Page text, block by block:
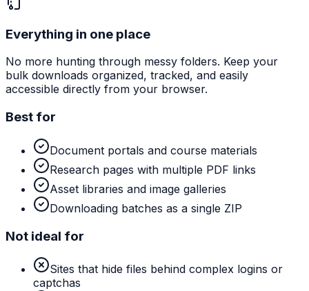
Everything in one place
No more hunting through messy folders. Keep your
bulk downloads organized, tracked, and easily
accessible directly from your browser.
Best for
Document portals and course materials
Research pages with multiple PDF links
Asset libraries and image galleries
Downloading batches as a single ZIP
Not ideal for
Sites that hide files behind complex logins or
captchas